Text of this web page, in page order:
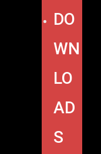
DO
WN
LO
AD
S